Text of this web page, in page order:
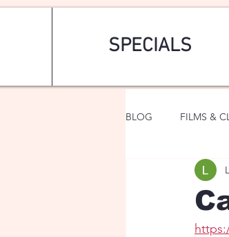
SPECIALS
BLOG FILMS &
ART & FASHION